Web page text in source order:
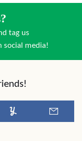
tag us
social media!
Yummly